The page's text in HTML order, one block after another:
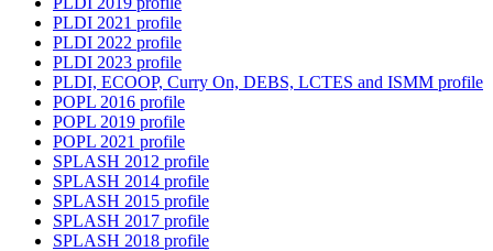
PLDI 2021 profile
PLDI 2022 profile
PLDI 2023 profile
PLDI, ECOOP, Curry On, DEBS, LCTES and ISMM profile
POPL 2016 profile
POPL 2019 profile
POPL 2021 profile
SPLASH 2012 profile
SPLASH 2014 profile
SPLASH 2015 profile
SPLASH 2017 profile
SPLASH 2018 profile